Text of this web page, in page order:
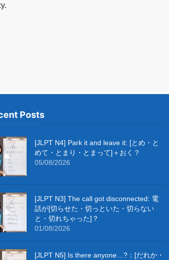
Posts
[JLPT N4] Park it and leave it: [とめ・と
めて・とまり・とまって]＋おく？
05/08/2026
[JLPT N3] The call got disconnected: 電
話が[切らせた・切っといた・切らない
と・切れちゃった]？
01/08/2026
[JLPT N5] Is there anyone…?：[だれか・